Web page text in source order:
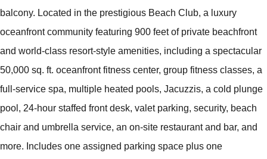
balcony. Located in the prestigious Beach Club, a luxury
oceanfront community featuring 900 feet of private beachfront
and world-class resort-style amenities, including a spectacular
50,000 sq. ft. oceanfront fitness center, group fitness classes, a
full-service spa, multiple heated pools, Jacuzzis, a cold plunge
pool, 24-hour staffed front desk, valet parking, security, beach
chair and umbrella service, an on-site restaurant and bar, and
more. Includes one assigned parking space plus one